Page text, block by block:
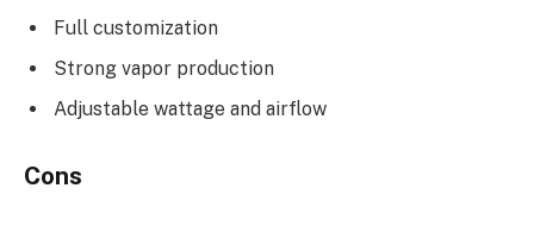
Full customization
Strong vapor production
Adjustable wattage and airflow
Cons